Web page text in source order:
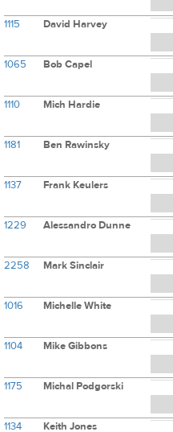
1115 David Harvey
1065 Bob Capel
1110 Mich Hardie
1181 Ben Rawinsky
1137 Frank Keulers
1229 Alessandro Dunne
2258 Mark Sinclair
1016 Michelle White
1104 Mike Gibbons
1175 Michal Podgorski
1134 Keith Jones